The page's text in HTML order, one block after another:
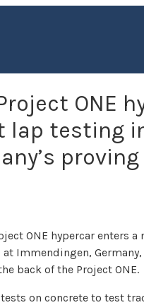
ONE
lap testing
ONE hypercar enters
Immendingen,
back of the Project ONE.
on concrete to test